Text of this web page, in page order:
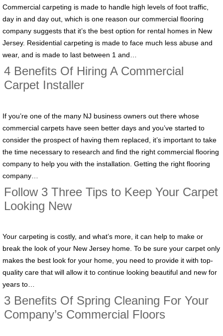
Commercial carpeting is made to handle high levels of foot traffic,
day in and day out, which is one reason our commercial flooring
company suggests that it’s the best option for rental homes in New
Jersey. Residential carpeting is made to face much less abuse and
wear, and is made to last between 1 and…
4 Benefits Of Hiring A Commercial
Carpet Installer
If you’re one of the many NJ business owners out there whose
commercial carpets have seen better days and you’ve started to
consider the prospect of having them replaced, it’s important to take
the time necessary to research and find the right commercial flooring
company to help you with the installation. Getting the right flooring
company…
Follow 3 Three Tips to Keep Your Carpet
Looking New
Your carpeting is costly, and what’s more, it can help to make or
break the look of your New Jersey home. To be sure your carpet only
makes the best look for your home, you need to provide it with top-
quality care that will allow it to continue looking beautiful and new for
years to…
3 Benefits Of Spring Cleaning For Your
Company’s Commercial Floors